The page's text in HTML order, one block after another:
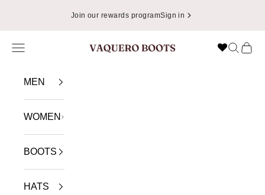
Join our rewards programSign in
VAQUERO BOOTS
Navigation menu Search
Cart
MEN
WOMEN
BOOTS
HATS